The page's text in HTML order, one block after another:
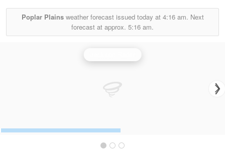
Poplar Plainsweather forecast issued today at 4:16 am. Next
forecast at approx. 5:16 am.